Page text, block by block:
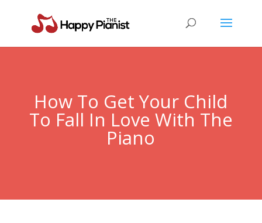
How To Get Your Child
To Fall In Love With The
Piano